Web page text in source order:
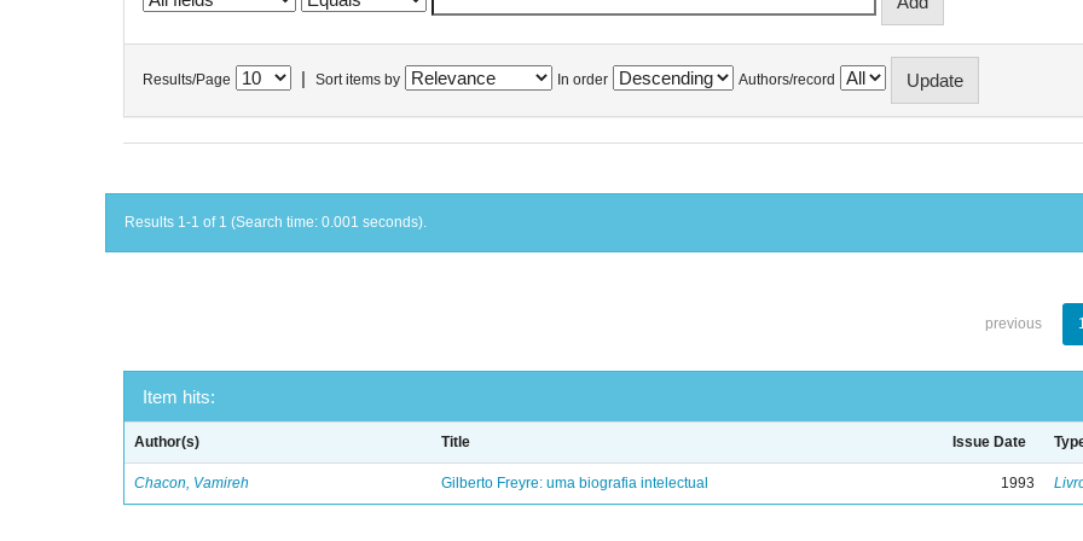
Results/Page Sort items by In order Authors/record
Results 1-1 of 1 (Search time: 0.001 seconds).
previous
Item hits:
Author(s) Title Issue Date
Chacon, Vamireh Gilberto Freyre: uma biografia intelectual 1993